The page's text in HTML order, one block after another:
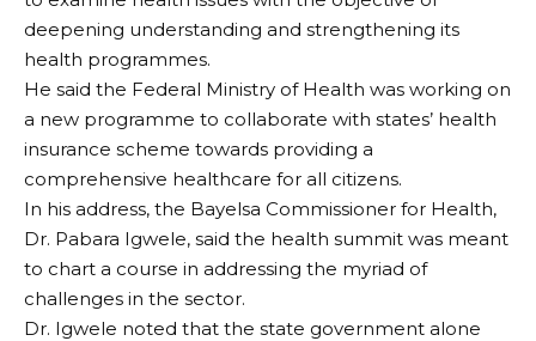
deepening understanding and strengthening its
health programmes.
He said the Federal Ministry of Health was working on
a new programme to collaborate with states’ health
insurance scheme towards providing a
comprehensive healthcare for all citizens.
In his address, the Bayelsa Commissioner for Health,
Dr. Pabara Igwele, said the health summit was meant
to chart a course in addressing the myriad of
challenges in the sector.
Dr. Igwele noted that the state government alone